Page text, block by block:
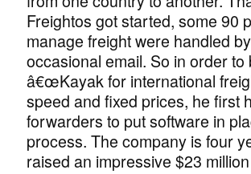
Freightos got started, some 90
manage freight were handled
occasional email. So in order
â€œKayak for international
speed and fixed prices, he first
forwarders to put software in
process. The company is four
raised an impressive $23